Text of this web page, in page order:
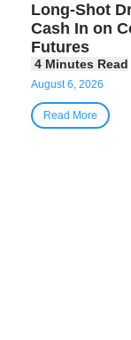
Long-Shot
Cash In on
Futures
August 6, 2026
Read More